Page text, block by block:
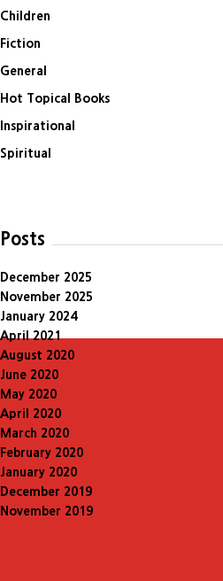
Children
Fiction
General
Hot Topical Books
Inspirational
Spiritual
Posts
December 2025
November 2025
January 2024
April 2021
August 2020
June 2020
May 2020
April 2020
March 2020
February 2020
January 2020
December 2019
November 2019